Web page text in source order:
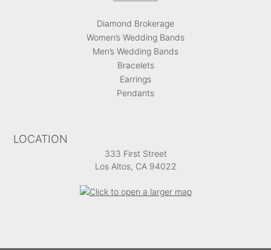
Diamond Brokerage
Women’s Wedding Bands
Men’s Wedding Bands
Bracelets
Earrings
Pendants
LOCATION
333 First Street
Los Altos, CA 94022